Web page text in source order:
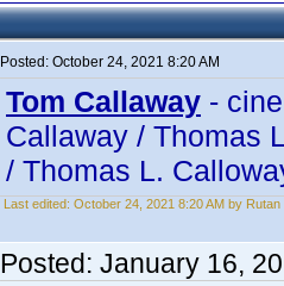
Posted: October 24, 2021 8:20 AM
Tom Callaway -
Callaway / Thomas
/ Thomas L.
Last edited: October 24, 2021 8:20 AM by Rutan
Posted: January 16,